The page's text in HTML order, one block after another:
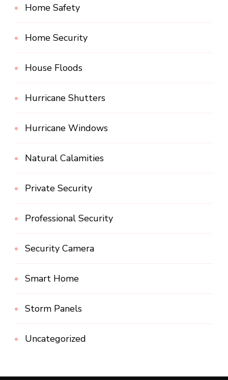
Home Safety
Home Security
House Floods
Hurricane Shutters
Hurricane Windows
Natural Calamities
Private Security
Professional Security
Security Camera
Smart Home
Storm Panels
Uncategorized